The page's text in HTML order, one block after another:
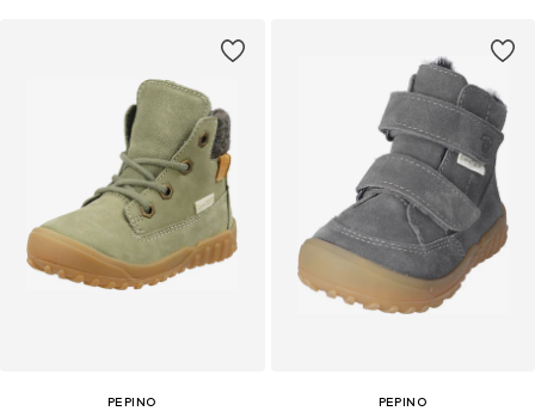
PEPINO
PEPINO